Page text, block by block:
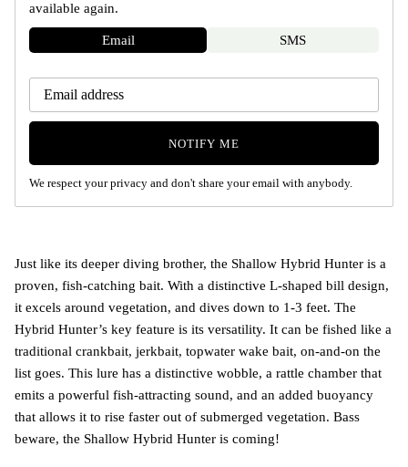
available again.
Email SMS
NOTIFY ME
We respect your privacy and don't share your email with anybody.
Just like its deeper diving brother, the Shallow Hybrid Hunter is a
proven, fish-catching bait. With a distinctive L-shaped bill design,
it excels around vegetation, and dives down to 1-3 feet. The
Hybrid Hunter’s key feature is its versatility. It can be fished like a
traditional crankbait, jerkbait, topwater wake bait, on-and-on the
list goes. This lure has a distinctive wobble, a rattle chamber that
emits a powerful fish-attracting sound, and an added buoyancy
that allows it to rise faster out of submerged vegetation. Bass
beware, the Shallow Hybrid Hunter is coming!